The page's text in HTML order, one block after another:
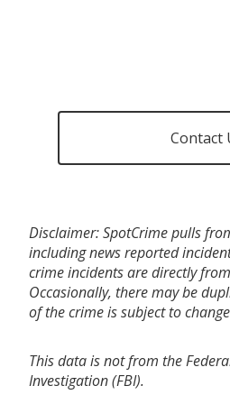
Contact
Disclaimer: SpotCrime pulls
including news reported
crime incidents are directly
Occasionally, there may be
of the crime is subject to
This data is not from the
Investigation (FBI).